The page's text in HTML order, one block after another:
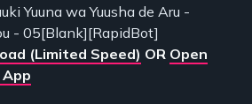
Yuuna wa Yuusha de Aru -
- 05[Blank][RapidBot]
(Limited Speed) OR Open